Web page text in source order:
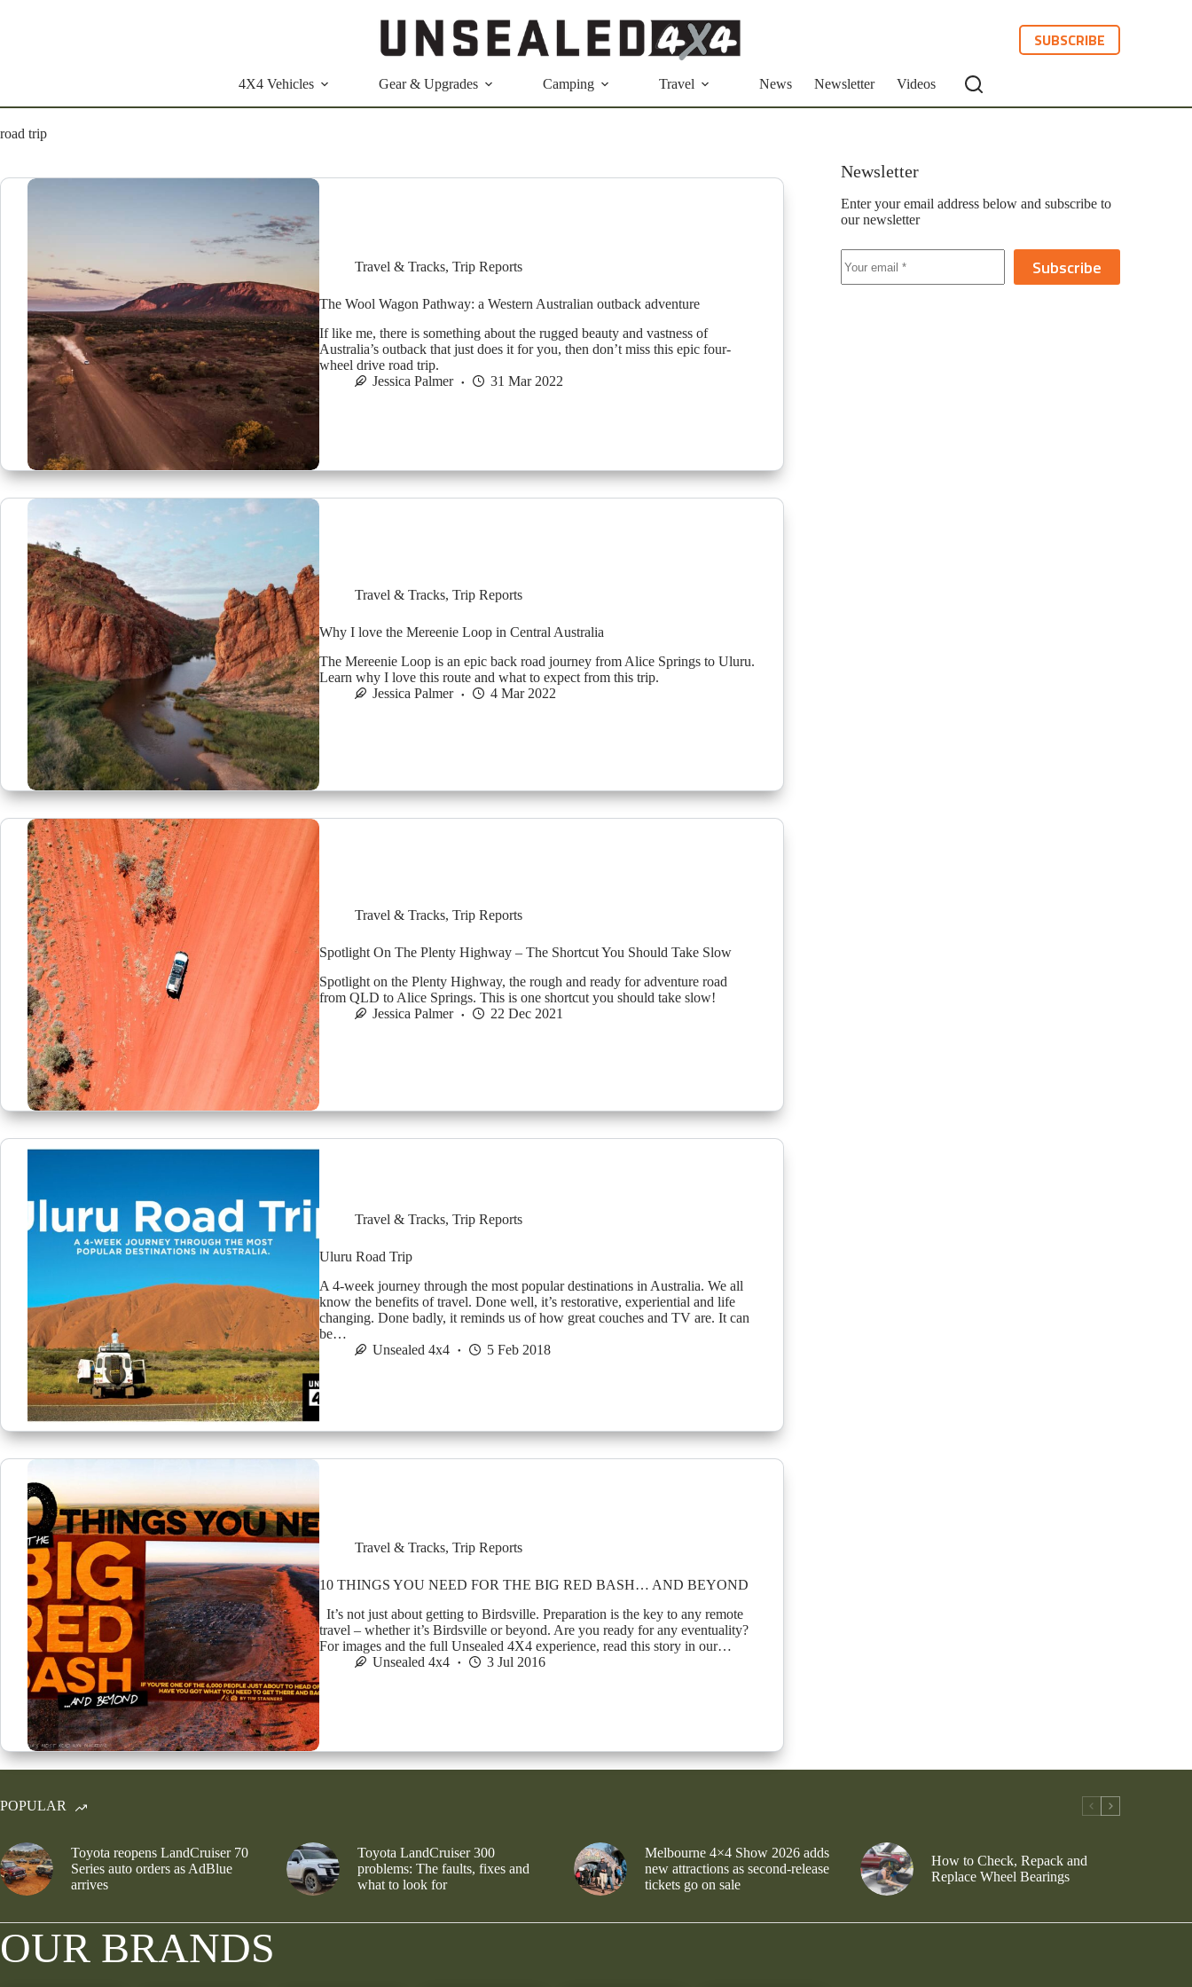
SUBSCRIBE
4X4 Vehicles Gear & Upgrades Camping Travel News Newsletter Videos
road trip
Travel & Tracks, Trip Reports
The Wool Wagon Pathway: a Western Australian outback adventure
If like me, there is something about the rugged beauty and vastness of
Australia’s outback that just does it for you, then don’t miss this epic four-
wheel drive road trip.
Jessica Palmer
31 Mar 2022
Travel & Tracks, Trip Reports
Why I love the Mereenie Loop in Central Australia
The Mereenie Loop is an epic back road journey from Alice Springs to Uluru.
Learn why I love this route and what to expect from this trip.
Jessica Palmer
4 Mar 2022
Travel & Tracks, Trip Reports
Spotlight On The Plenty Highway – The Shortcut You Should Take Slow
Spotlight on the Plenty Highway, the rough and ready for adventure road
from QLD to Alice Springs. This is one shortcut you should take slow!
Jessica Palmer
22 Dec 2021
Travel & Tracks, Trip Reports
Uluru Road Trip
A 4-week journey through the most popular destinations in Australia. We all
know the benefits of travel. Done well, it’s restorative, experiential and life
changing. Done badly, it reminds us of how great couches and TV are. It can
be…
Unsealed 4x4
5 Feb 2018
Travel & Tracks, Trip Reports
10 THINGS YOU NEED FOR THE BIG RED BASH… AND BEYOND
It’s not just about getting to Birdsville. Preparation is the key to any remote
travel – whether it’s Birdsville or beyond. Are you ready for any eventuality?
For images and the full Unsealed 4X4 experience, read this story in our…
Unsealed 4x4
3 Jul 2016
Newsletter
Enter your email address below and subscribe to
our newsletter
Subscribe
POPULAR
Toyota reopens LandCruiser 70
Series auto orders as AdBlue
arrives
Toyota LandCruiser 300
problems: The faults, fixes and
what to look for
Melbourne 4×4 Show 2026 adds
new attractions as second-release
tickets go on sale
How to Check, Repack and
Replace Wheel Bearings
OUR BRANDS